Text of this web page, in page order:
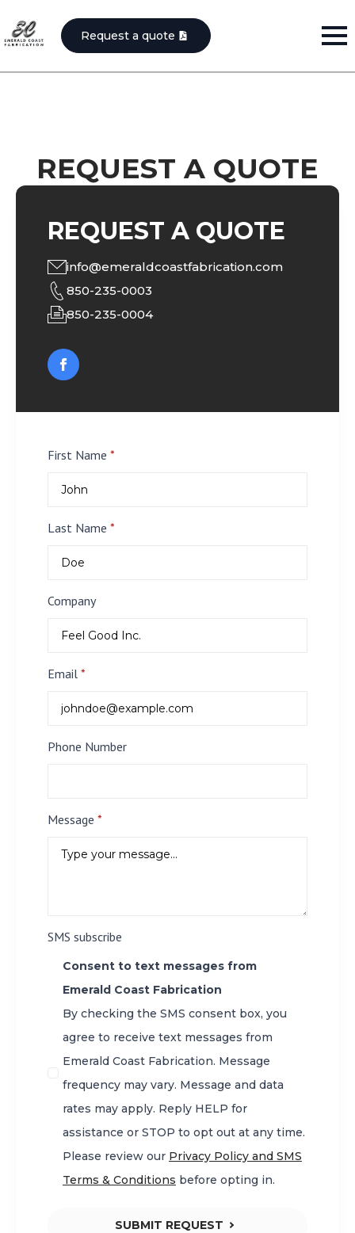
Request a quote
REQUEST A QUOTE
REQUEST A QUOTE
info@emeraldcoastfabrication.com
850-235-0003
850-235-0004
First Name *
Last Name *
Company
Email *
Phone Number
Message *
SMS subscribe
Consent to text messages from
Emerald Coast Fabrication
By checking the SMS consent box, you
agree to receive text messages from
Emerald Coast Fabrication. Message
frequency may vary. Message and data
rates may apply. Reply HELP for
assistance or STOP to opt out at any time.
Please review our Privacy Policy and SMS
Terms & Conditions before opting in.
SUBMIT REQUEST